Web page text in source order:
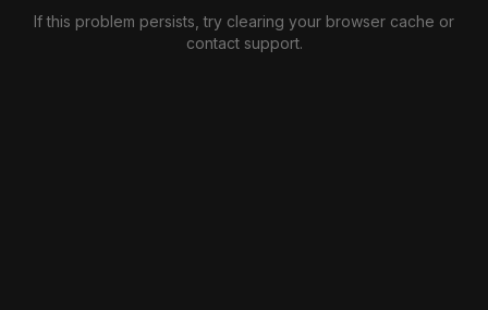
If this problem persists, try clearing your browser cache or
contact support.